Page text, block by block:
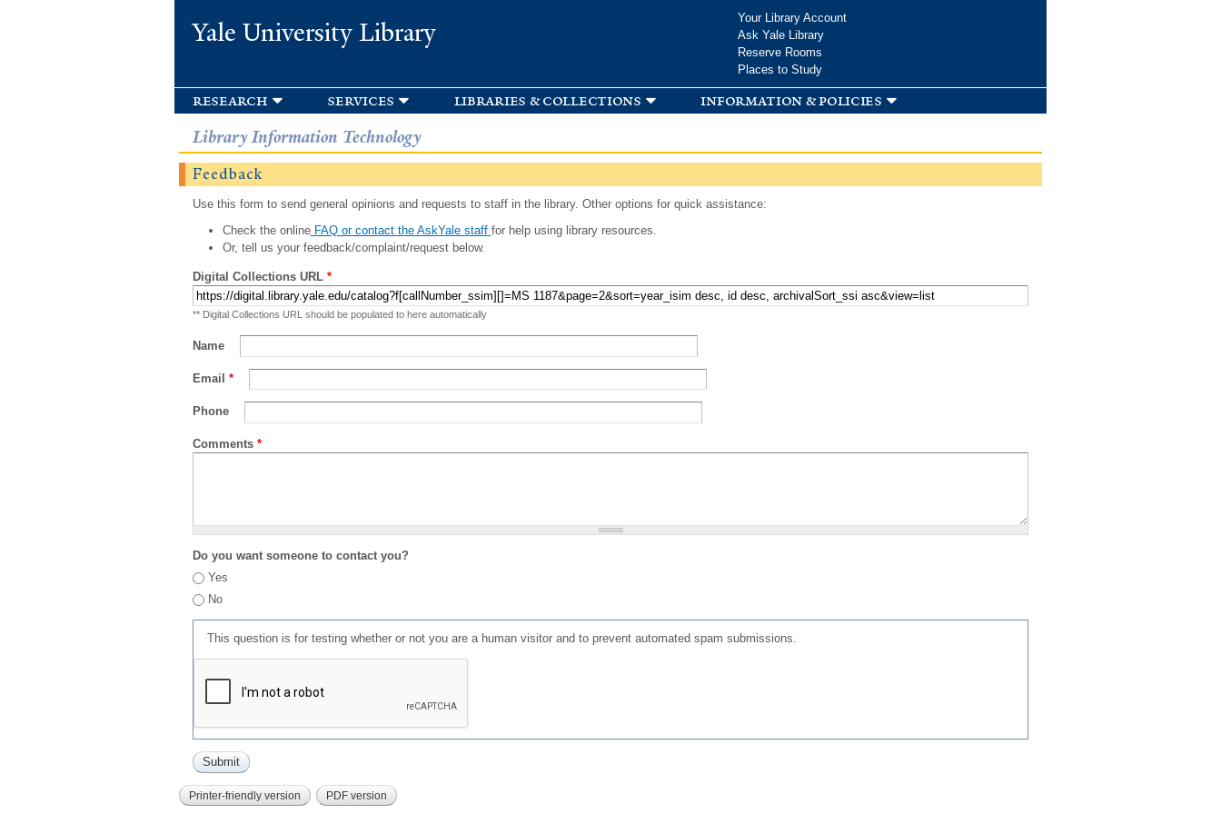
Yale University Library
Your Library Account
Ask Yale Library
Reserve Rooms
Places to Study
research services libraries & collections information & policies
Library Information Technology
Feedback
Use this form to send general opinions and requests to staff in the library. Other options for quick assistance:
Check the onlineFAQ or contact the AskYale staff for help using library resources.
Or, tell us your feedback/complaint/request below.
Digital Collections URL *
** Digital Collections URL should be populated to here automatically
Name
Email *
Phone
Comments *
Do you want someone to contact you?
Yes
No
This question is for testing whether or not you are a human visitor and to prevent automated spam submissions.
Printer-friendly version PDF version